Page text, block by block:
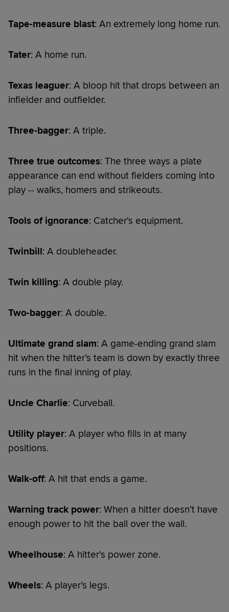
Tape-measure blast: An extremely long home run.
Tater: A home run.
Texas leaguer: A bloop hit that drops between an
infielder and outfielder.
Three-bagger: A triple.
Three true outcomes: The three ways a plate
appearance can end without fielders coming into
play -- walks, homers and strikeouts.
Tools of ignorance: Catcher's equipment.
Twinbill: A doubleheader.
Twin killing: A double play.
Two-bagger: A double.
Ultimate grand slam: A game-ending grand slam
hit when the hitter’s team is down by exactly three
runs in the final inning of play.
Uncle Charlie: Curveball.
Utility player: A player who fills in at many
positions.
Walk-off: A hit that ends a game.
Warning track power: When a hitter doesn’t have
enough power to hit the ball over the wall.
Wheelhouse: A hitter's power zone.
Wheels: A player’s legs.